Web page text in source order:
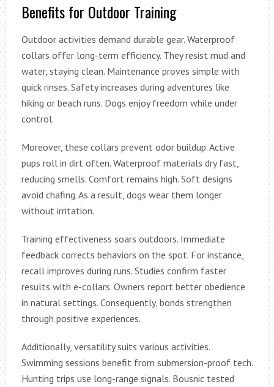
Benefits for Outdoor Training
Outdoor activities demand durable gear. Waterproof
collars offer long-term efficiency. They resist mud and
water, staying clean. Maintenance proves simple with
quick rinses. Safety increases during adventures like
hiking or beach runs. Dogs enjoy freedom while under
control.
Moreover, these collars prevent odor buildup. Active
pups roll in dirt often. Waterproof materials dry fast,
reducing smells. Comfort remains high. Soft designs
avoid chafing. As a result, dogs wear them longer
without irritation.
Training effectiveness soars outdoors. Immediate
feedback corrects behaviors on the spot. For instance,
recall improves during runs. Studies confirm faster
results with e-collars. Owners report better obedience
in natural settings. Consequently, bonds strengthen
through positive experiences.
Additionally, versatility suits various activities.
Swimming sessions benefit from submersion-proof tech.
Hunting trips use long-range signals. Bousnic tested